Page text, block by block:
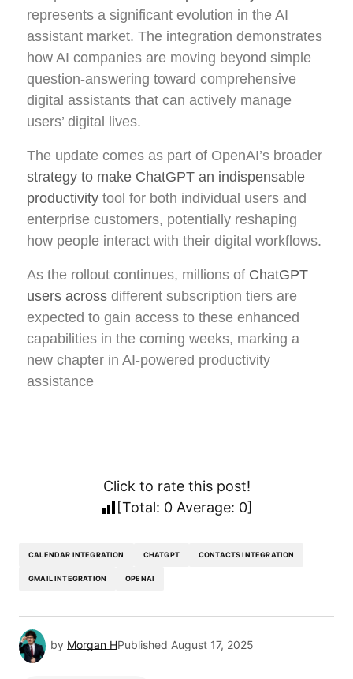
represents a significant evolution in the AI
assistant market. The integration demonstrates
how AI companies are moving beyond simple
question-answering toward comprehensive
digital assistants that can actively manage
users’ digital lives.
The update comes as part of OpenAI’s broader
strategy to make ChatGPT an indispensable
productivity tool for both individual users and
enterprise customers, potentially reshaping
how people interact with their digital workflows.
As the rollout continues, millions of ChatGPT
users across different subscription tiers are
expected to gain access to these enhanced
capabilities in the coming weeks, marking a
new chapter in AI-powered productivity
assistance
Click to rate this post!
[Total: 0Average: 0]
CALENDAR INTEGRATION CHATGPT CONTACTS INTEGRATION
GMAIL INTEGRATION OPENAI
by Morgan HPublished August 17, 2025